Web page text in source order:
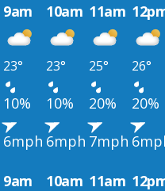
9am 10am 11am
23° 23° 25° 26°
10% 10% 20% 20%
6mph 6mph 7mph
9am 10am 11am